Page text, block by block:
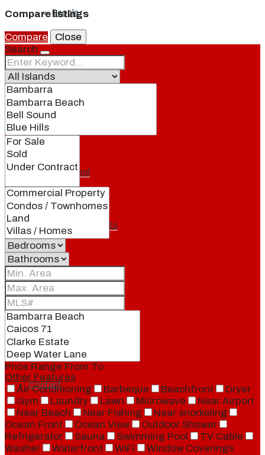
People
Real Estate
About
Our Brand
Meet Our Agents
Join Our Team
Contact
Compare listings
Compare
Close
Search
Price Range From To
Other Features
Air Conditioning
Barbeque Beachfront
Dryer
Gym
Laundry Lawn Microwave
Near Airport
Near Beach
Near Fishing
Near snorkeling
Ocean Front
Ocean View
Outdoor Shower
Refrigerator
Sauna Swimming Pool
TV Cable
Washer
Waterfront WiFi
Window Coverings